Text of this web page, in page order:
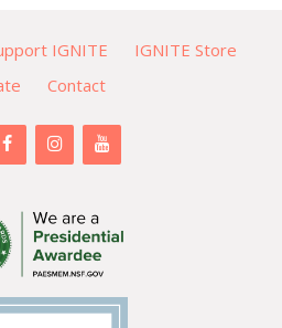
IGNITE
IGNITE Store
Contact